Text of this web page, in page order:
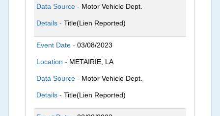
Data Source - Motor Vehicle Dept.
Details -Title(Lien Reported)
Event Date -03/08/2023
Location - METAIRIE, LA
Data Source - Motor Vehicle Dept.
Details -Title(Lien Reported)